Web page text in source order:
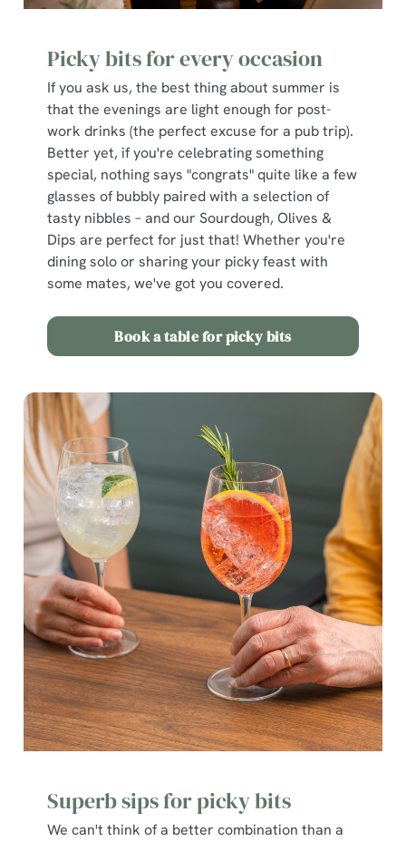
Picky bits for every occasion
If you ask us, the best thing about summer is
that the evenings are light enough for post-
work drinks (the perfect excuse for a pub trip).
Better yet, if you're celebrating something
special, nothing says "congrats" quite like a few
glasses of bubbly paired with a selection of
tasty nibbles – and our Sourdough, Olives &
Dips are perfect for just that! Whether you're
dining solo or sharing your picky feast with
some mates, we've got you covered.
Book a table for picky bits
Superb sips for picky bits
We can't think of a better combination than a